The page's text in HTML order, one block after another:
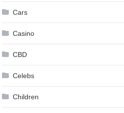
Cars
Casino
CBD
Celebs
Children